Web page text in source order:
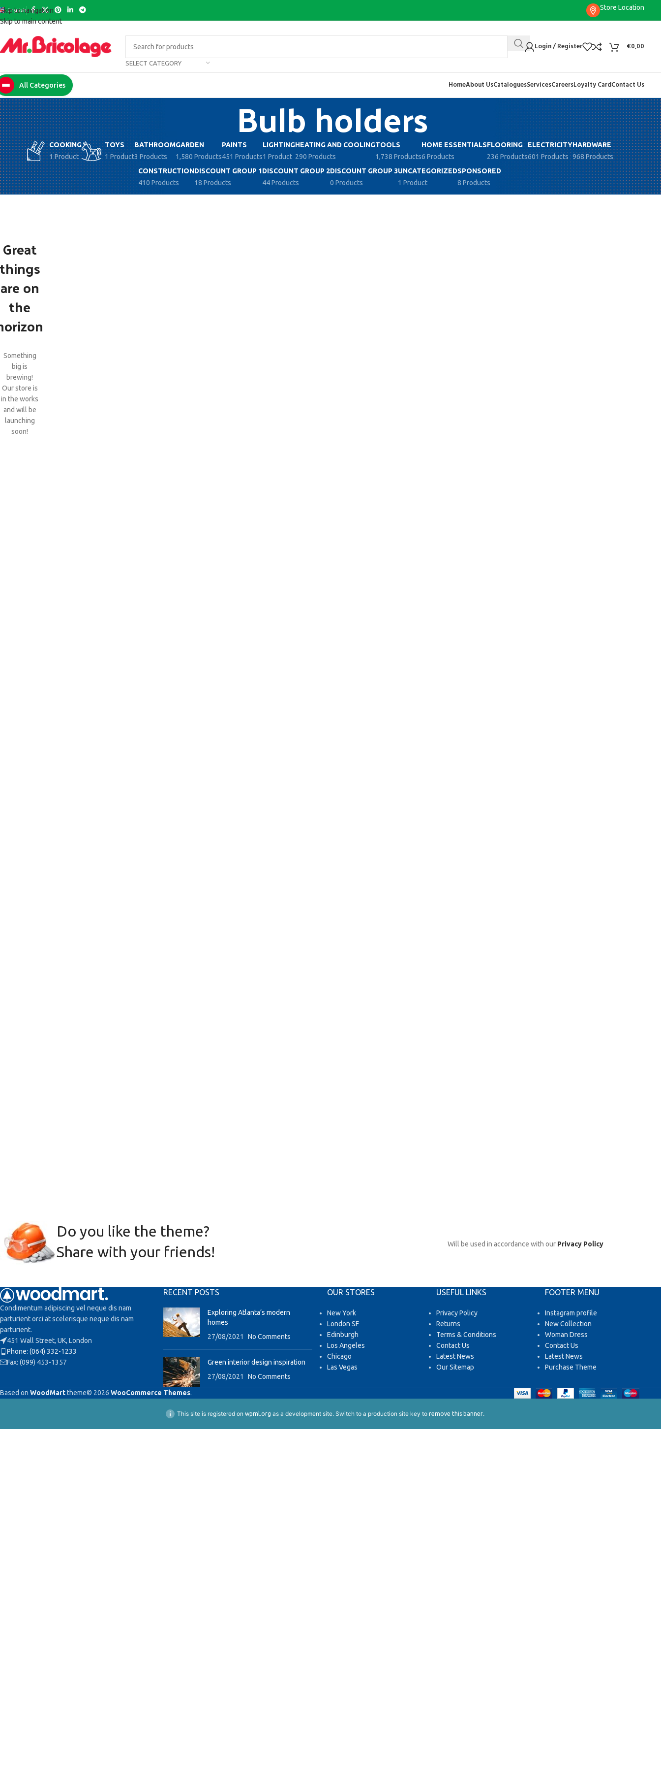
Skip to navigation
Skip to main content
English Store Location
SELECT CATEGORY
Login / Register €0,00
All Categories HomeAbout UsCataloguesServicesCareersLoyalty CardContact Us
Bulb holders
COOKING
1 Product
TOYS
1 Product
BATHROOM
3 Products
GARDEN
1,580 Products
PAINTS
451 Products
LIGHTING
1 Product
HEATING AND COOLING
290 Products
TOOLS
1,738 Products
HOME ESSENTIALS
6 Products
FLOORING
236 Products
ELECTRICITY
601 Products
HARDWARE
968 Products
CONSTRUCTION
410 Products
DISCOUNT GROUP 1
18 Products
DISCOUNT GROUP 2
44 Products
DISCOUNT GROUP 3
0 Products
UNCATEGORIZED
1 Product
SPONSORED
8 Products
Great
are on
the
Something
big is
brewing!
Our store is
in the works
and will be
launching
soon!
Do you like the theme?
Share with your friends!
Will be used in accordance with our Privacy Policy
Condimentum adipiscing vel neque dis nam
parturient orci at scelerisque neque dis nam
parturient.
451 Wall Street, UK, London
Phone: (064) 332-1233
Fax: (099) 453-1357
RECENT POSTS
Exploring Atlanta’s modern
homes
27/08/2021
No Comments
Green interior design inspiration
27/08/2021
No Comments
OUR STORES
New York
London SF
Edinburgh
Los Angeles
Chicago
Las Vegas
USEFUL LINKS
Privacy Policy
Returns
Terms & Conditions
Contact Us
Latest News
Our Sitemap
FOOTER MENU
Instagram profile
New Collection
Woman Dress
Contact Us
Latest News
Purchase Theme
Based on WoodMarttheme© 2026 WooCommerce Themes.
This site is registered on wpml.org as a development site. Switch to a production site key to remove this banner.